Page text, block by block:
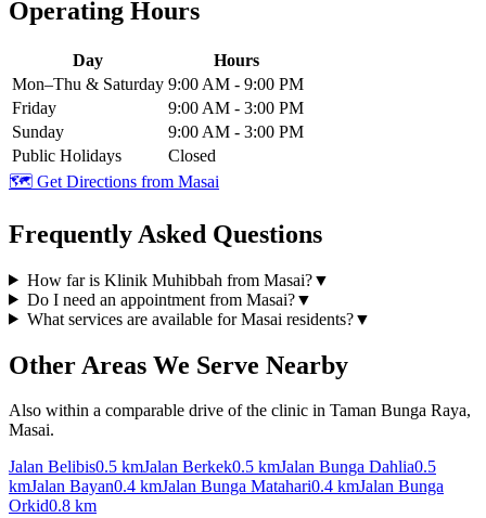
Operating Hours
Day
Hours
Mon–Thu & Saturday 9:00 AM - 9:00 PM
Friday
9:00 AM - 3:00 PM
Sunday
9:00 AM - 3:00 PM
Public Holidays
Closed
🗺️ Get Directions from Masai
Frequently Asked Questions
How far is Klinik Muhibbah from Masai?▼
Do I need an appointment from Masai?▼
What services are available for Masai residents?▼
Other Areas We Serve Nearby
Also within a comparable drive of the clinic in Taman Bunga Raya,
Masai.
Jalan Belibis0.5 kmJalan Berkek0.5 kmJalan Bunga Dahlia0.5
kmJalan Bayan0.4 kmJalan Bunga Matahari0.4 kmJalan Bunga
Orkid0.8 km